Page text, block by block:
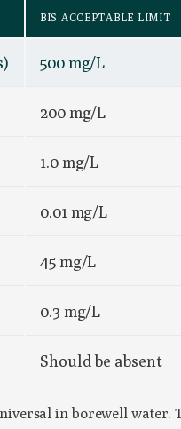
BIS ACCEPTABLE LIMIT
500 mg/L
200 mg/L
1.0 mg/L
0.01 mg/L
45 mg/L
0.3 mg/L
Should be absent
in borewell